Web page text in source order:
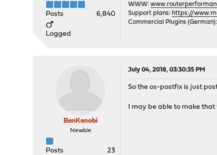
Posts 6,840
Logged
WWW:
Support plans: https://
Commercial Plugins (German):
BenKenobi
Newbie
Posts
23
July 04, 2018, 03:30:35 PM
So the os-postfix is just
I may be able to make that